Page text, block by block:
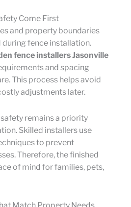
Come First
and property boundaries
fence installation.
fence installers Jasonville
and spacing
This process helps avoid
adjustments later.
remains a priority
Skilled installers use
to prevent
Therefore, the finished
of mind for families, pets,